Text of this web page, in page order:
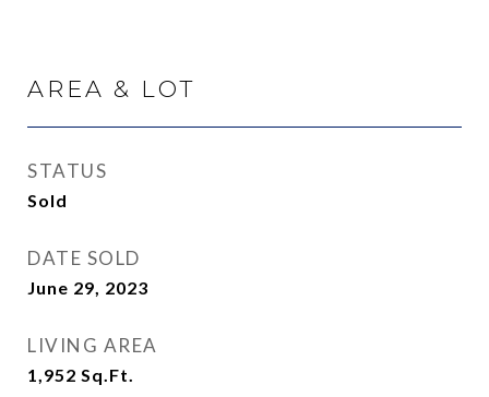
AREA & LOT
STATUS
Sold
DATE SOLD
June 29, 2023
LIVING AREA
1,952 Sq.Ft.